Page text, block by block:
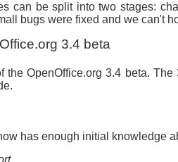
can be split into two stages:
bugs were fixed and we can't
3.4 beta
the OpenOffice.org 3.4 beta.
has enough initial knowledge